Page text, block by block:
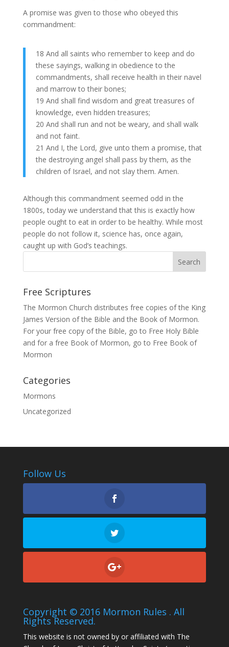
A promise was given to those who obeyed this
commandment:
18 And all saints who remember to keep and do
these sayings, walking in obedience to the
commandments, shall receive health in their navel
and marrow to their bones;
19 And shall find wisdom and great treasures of
knowledge, even hidden treasures;
20 And shall run and not be weary, and shall walk
and not faint.
21 And I, the Lord, give unto them a promise, that
the destroying angel shall pass by them, as the
children of Israel, and not slay them. Amen.
Although this commandment seemed odd in the
1800s, today we understand that this is exactly how
people ought to eat in order to be healthy. While most
people do not follow it, science has, once again,
caught up with God’s teachings.
Free Scriptures
The Mormon Church distributes free copies of the King
James Version of the Bible and the Book of Mormon.
For your free copy of the Bible, go to Free Holy Bible
and for a free Book of Mormon, go to Free Book of
Mormon
Categories
Mormons
Uncategorized
Follow Us
Copyright © 2016 Mormon Rules . All
Rights Reserved.
This website is not owned by or affiliated with The